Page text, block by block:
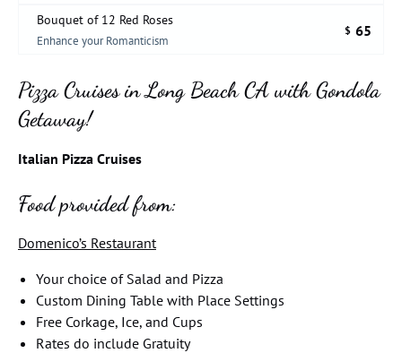
Bouquet of 12 Red Roses
Enhance your Romanticism
$ 65
Pizza Cruises in Long Beach CA with Gondola
Getaway!
Italian Pizza Cruises
Food provided from:
Domenico’s Restaurant
Your choice of Salad and Pizza
Custom Dining Table with Place Settings
Free Corkage, Ice, and Cups
Rates do include Gratuity